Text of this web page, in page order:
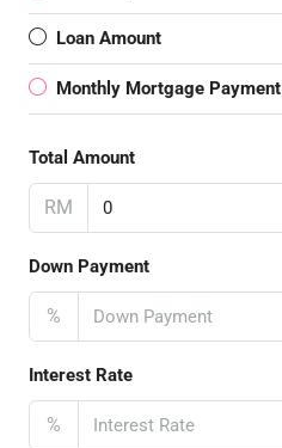
Loan Amount
Monthly Mortgage Payment
Total Amount
RM
Down Payment
%
Interest Rate
%